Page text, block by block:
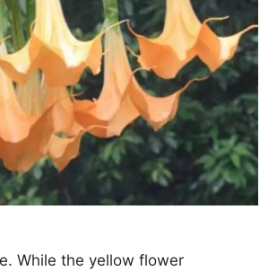
While the yellow flower